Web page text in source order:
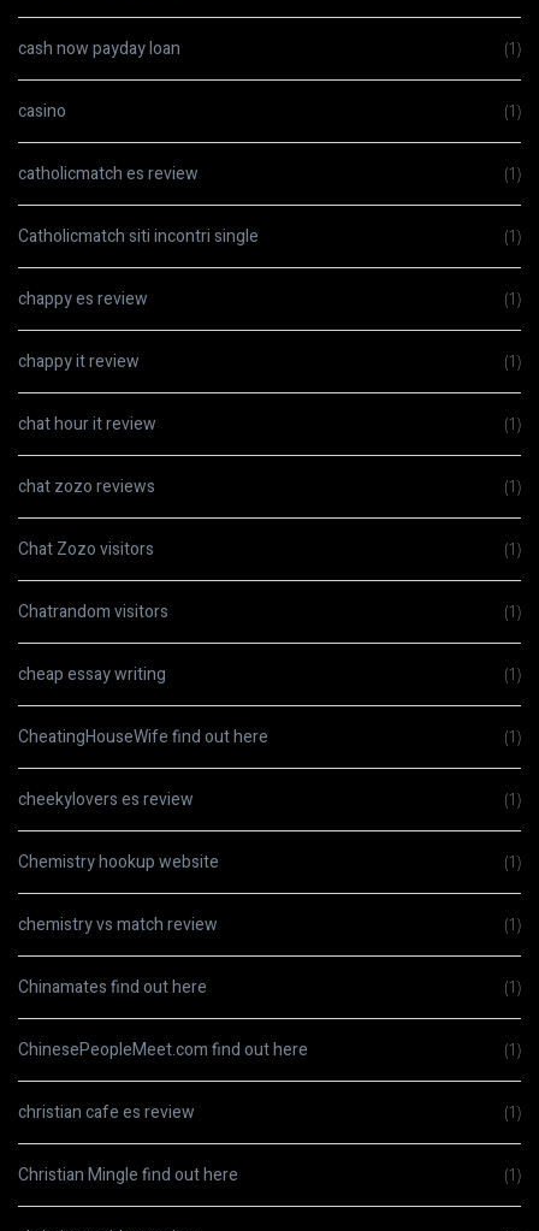
cash now payday loan (1)
casino (1)
catholicmatch es review (1)
Catholicmatch siti incontri single (1)
chappy es review (1)
chappy it review (1)
chat hour it review (1)
chat zozo reviews (1)
Chat Zozo visitors (1)
Chatrandom visitors (1)
cheap essay writing (1)
CheatingHouseWife find out here (1)
cheekylovers es review (1)
Chemistry hookup website (1)
chemistry vs match review (1)
Chinamates find out here (1)
ChinesePeopleMeet.com find out here (1)
christian cafe es review (1)
Christian Mingle find out here (1)